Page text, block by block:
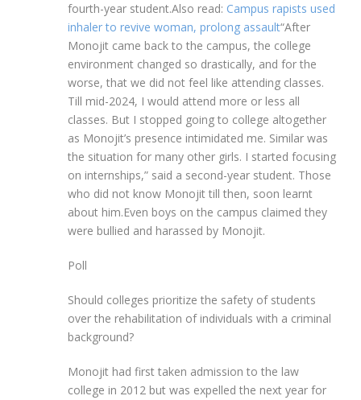
fourth-year student.Also read: Campus rapists used
inhaler to revive woman, prolong assault“After
Monojit came back to the campus, the college
environment changed so drastically, and for the
worse, that we did not feel like attending classes.
Till mid-2024, I would attend more or less all
classes. But I stopped going to college altogether
as Monojit’s presence intimidated me. Similar was
the situation for many other girls. I started focusing
on internships,” said a second-year student. Those
who did not know Monojit till then, soon learnt
about him.Even boys on the campus claimed they
were bullied and harassed by Monojit.
Poll
Should colleges prioritize the safety of students
over the rehabilitation of individuals with a criminal
background?
Monojit had first taken admission to the law
college in 2012 but was expelled the next year for